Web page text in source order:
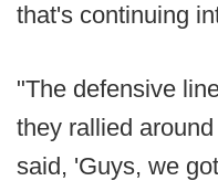
that's continuing
"The defensive
they rallied
said, 'Guys, we